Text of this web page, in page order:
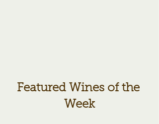
Featured Wines of the
Week